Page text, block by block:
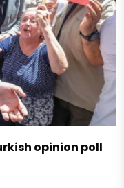
opinion poll